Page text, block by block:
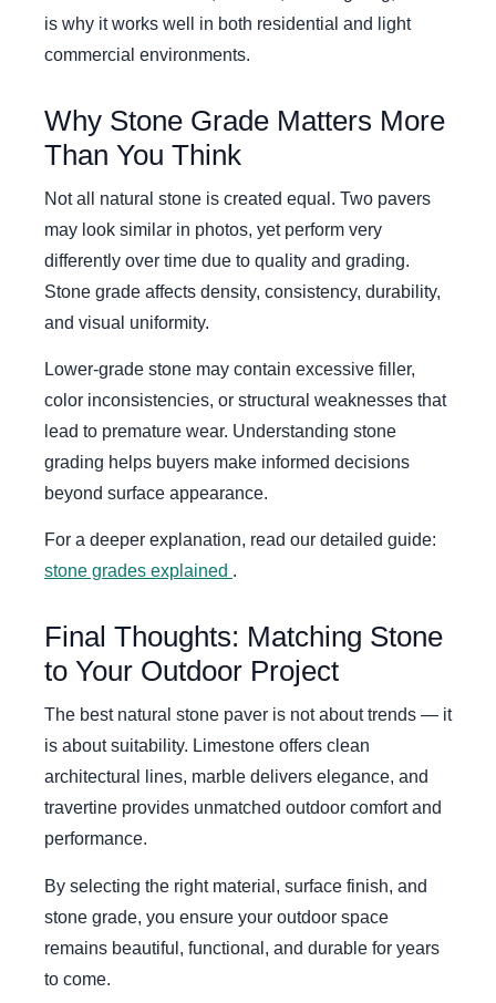
is why it works well in both residential and light
commercial environments.
Why Stone Grade Matters More
Than You Think
Not all natural stone is created equal. Two pavers
may look similar in photos, yet perform very
differently over time due to quality and grading.
Stone grade affects density, consistency, durability,
and visual uniformity.
Lower-grade stone may contain excessive filler,
color inconsistencies, or structural weaknesses that
lead to premature wear. Understanding stone
grading helps buyers make informed decisions
beyond surface appearance.
For a deeper explanation, read our detailed guide:
stone grades explained .
Final Thoughts: Matching Stone
to Your Outdoor Project
The best natural stone paver is not about trends — it
is about suitability. Limestone offers clean
architectural lines, marble delivers elegance, and
travertine provides unmatched outdoor comfort and
performance.
By selecting the right material, surface finish, and
stone grade, you ensure your outdoor space
remains beautiful, functional, and durable for years
to come.